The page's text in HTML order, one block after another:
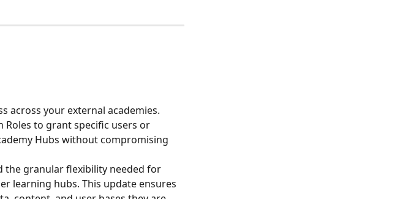
across your external academies.
to grant specific users or
Hubs without compromising
the granular flexibility needed for
learning hubs. This update ensures